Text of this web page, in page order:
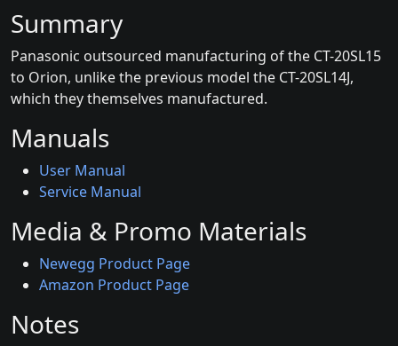
Summary
Panasonic outsourced manufacturing of the CT-20SL15
to Orion, unlike the previous model the CT-20SL14J,
which they themselves manufactured.
Manuals
User Manual
Service Manual
Media & Promo Materials
Newegg Product Page
Amazon Product Page
Notes